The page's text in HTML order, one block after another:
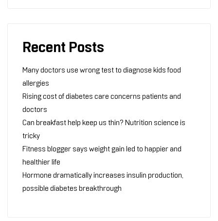
Recent Posts
Many doctors use wrong test to diagnose kids food
allergies
Rising cost of diabetes care concerns patients and
doctors
Can breakfast help keep us thin? Nutrition science is
tricky
Fitness blogger says weight gain led to happier and
healthier life
Hormone dramatically increases insulin production,
possible diabetes breakthrough